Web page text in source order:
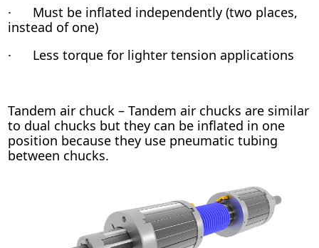
· Must be inflated independently (two places,
instead of one)
· Less torque for lighter tension applications
Tandem air chuck – Tandem air chucks are similar
to dual chucks but they can be inflated in one
position because they use pneumatic tubing
between chucks.